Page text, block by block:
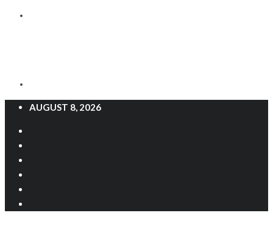
AUGUST 8, 2026